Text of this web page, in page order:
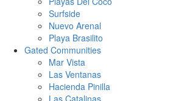
Surfside
Nuevo Arenal
Playa Brasilito
Gated Communities
Mar Vista
Las Ventanas
Hacienda Pinilla
Las Catalinas